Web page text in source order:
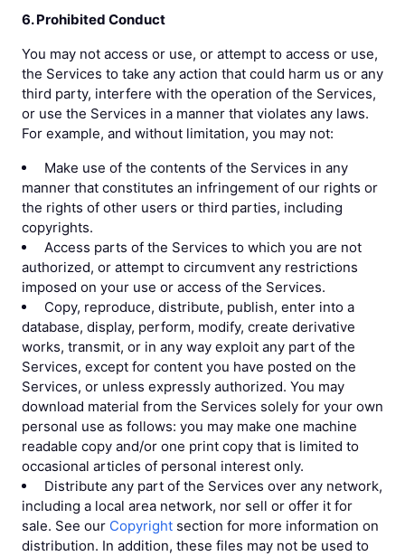
6. Prohibited Conduct
You may not access or use, or attempt to access or use,
the Services to take any action that could harm us or any
third party, interfere with the operation of the Services,
or use the Services in a manner that violates any laws.
For example, and without limitation, you may not:
Make use of the contents of the Services in any
manner that constitutes an infringement of our rights or
the rights of other users or third parties, including
copyrights.
Access parts of the Services to which you are not
authorized, or attempt to circumvent any restrictions
imposed on your use or access of the Services.
Copy, reproduce, distribute, publish, enter into a
database, display, perform, modify, create derivative
works, transmit, or in any way exploit any part of the
Services, except for content you have posted on the
Services, or unless expressly authorized. You may
download material from the Services solely for your own
personal use as follows: you may make one machine
readable copy and/or one print copy that is limited to
occasional articles of personal interest only.
Distribute any part of the Services over any network,
including a local area network, nor sell or offer it for
sale. See our Copyright section for more information on
distribution. In addition, these files may not be used to